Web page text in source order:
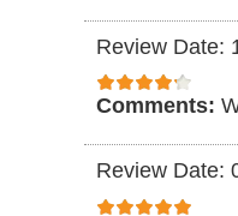
Review Date:
Comments:
Review Date: